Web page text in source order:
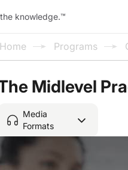
knowledge.™
Home Programs
Midlevel
Media
Formats